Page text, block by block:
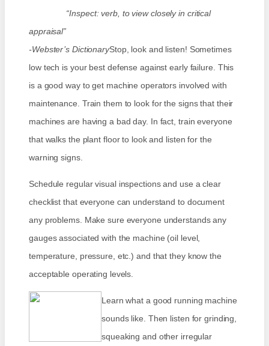
“Inspect: verb, to view closely in critical
appraisal”
-Webster’s DictionaryStop, look and listen! Sometimes
low tech is your best defense against early failure. This
is a good way to get machine operators involved with
maintenance. Train them to look for the signs that their
machines are having a bad day. In fact, train everyone
that walks the plant floor to look and listen for the
warning signs.
Schedule regular visual inspections and use a clear
checklist that everyone can understand to document
any problems. Make sure everyone understands any
gauges associated with the machine (oil level,
temperature, pressure, etc.) and that they know the
acceptable operating levels.
Learn what a good running machine
sounds like. Then listen for grinding,
squeaking and other irregular